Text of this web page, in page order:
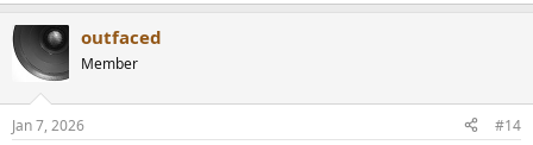
t
s
outfaced
Member
Jan 7, 2026 #14